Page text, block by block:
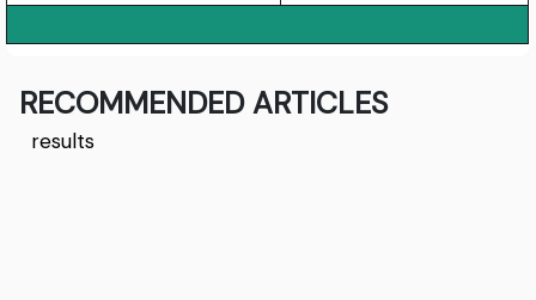
RECOMMENDED ARTICLES
results